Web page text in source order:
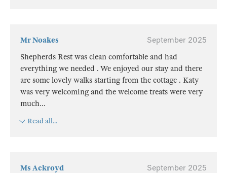
Mr Noakes
September 2025
Shepherds Rest was clean comfortable and had
everything we needed . We enjoyed our stay and there
are some lovely walks starting from the cottage . Katy
was very welcoming and the welcome treats were very
much...
Read all...
Ms Ackroyd
September 2025